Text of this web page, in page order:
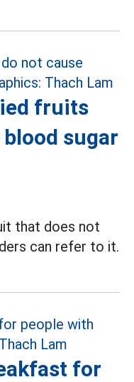
fruits
sugar
that does not
can refer to it.
for